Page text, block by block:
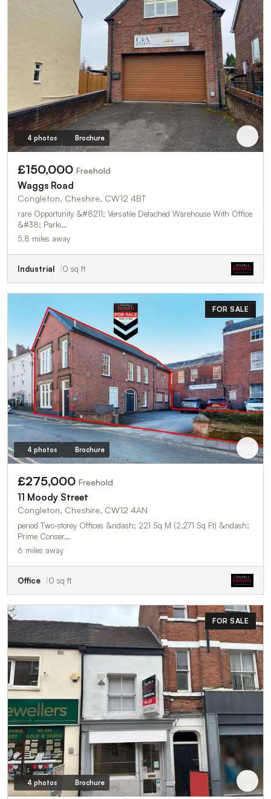
4 photos Brochure
£150,000 Freehold
Waggs Road
Congleton, Cheshire, CW12 4BT
rare Opportunity &#8211; Versatile Detached Warehouse With Office
&#38; Parki…
5.8 miles away
Industrial 0 sq ft
FOR SALE
4 photos Brochure
£275,000 Freehold
11 Moody Street
Congleton, Cheshire, CW12 4AN
period Two-storey Offices &ndash; 221 Sq M (2,271 Sq Ft) &ndash;
Prime Conser…
6 miles away
Office 0 sq ft
FOR SALE
4 photos Brochure